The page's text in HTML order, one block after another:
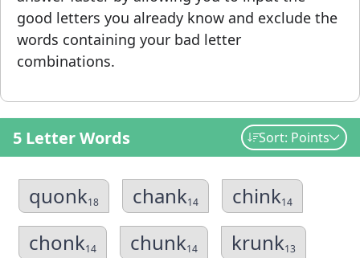
good letters you already know and exclude the
words containing your bad letter
combinations.
5 Letter Words Sort: Points
quonk18 chank14 chink14
chonk14 chunk14 krunk13